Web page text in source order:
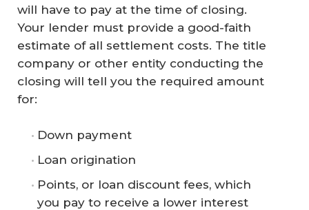
will have to pay at the time of closing.
Your lender must provide a good-faith
estimate of all settlement costs. The title
company or other entity conducting the
closing will tell you the required amount
for:
Down payment
Loan origination
Points, or loan discount fees, which
you pay to receive a lower interest